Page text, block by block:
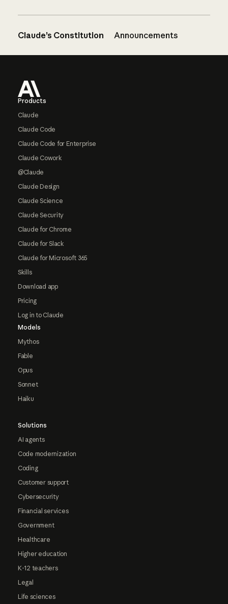
Claude’s Constitution Announcements
Products
Claude
Claude Code
Claude Code for Enterprise
Claude Cowork
@Claude
Claude Design
Claude Science
Claude Security
Claude for Chrome
Claude for Slack
Claude for Microsoft 365
Skills
Download app
Pricing
Log in to Claude
Models
Mythos
Fable
Opus
Sonnet
Haiku
Solutions
AI agents
Code modernization
Coding
Customer support
Cybersecurity
Financial services
Government
Healthcare
Higher education
K-12 teachers
Legal
Life sciences